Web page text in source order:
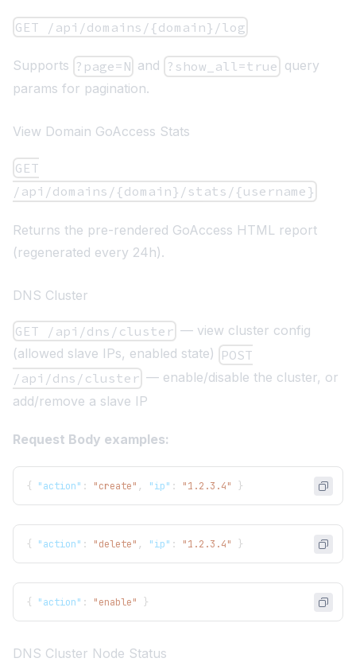
GET /api/domains/{domain}/log
Supports ?page=N and ?show_all=true query
params for pagination.
View Domain GoAccess Stats
GET
/api/domains/{domain}/stats/{username}
Returns the pre-rendered GoAccess HTML report
(regenerated every 24h).
DNS Cluster
GET /api/dns/cluster — view cluster config
(allowed slave IPs, enabled state) POST
/api/dns/cluster — enable/disable the cluster, or
add/remove a slave IP
Request Body examples:
{ "action" : "create" , "ip" : "1.2.3.4" }
{ "action" : "delete" , "ip" : "1.2.3.4" }
{ "action" : "enable" }
DNS Cluster Node Status